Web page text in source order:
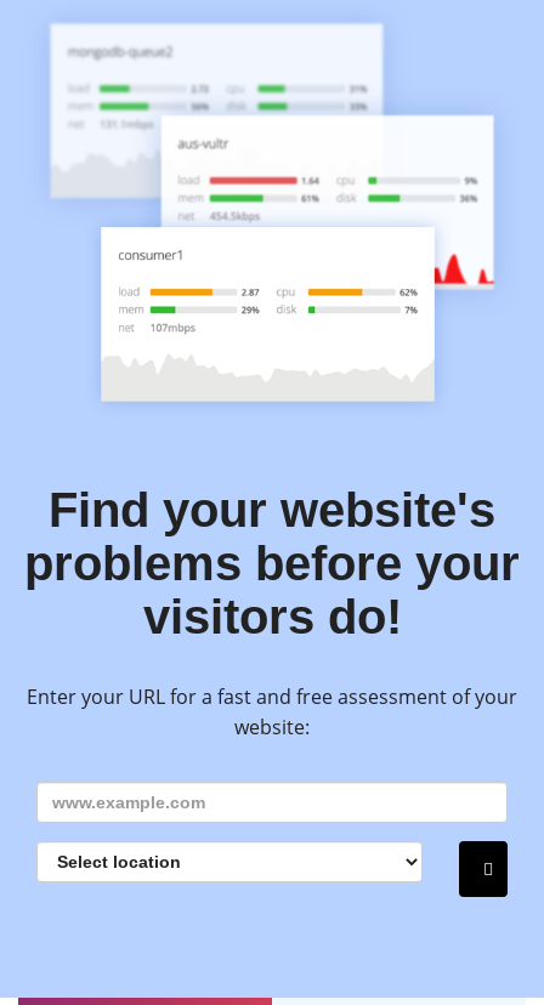
Find your website's
problems before your
visitors do!
Enter your URL for a fast and free assessment of your
website: